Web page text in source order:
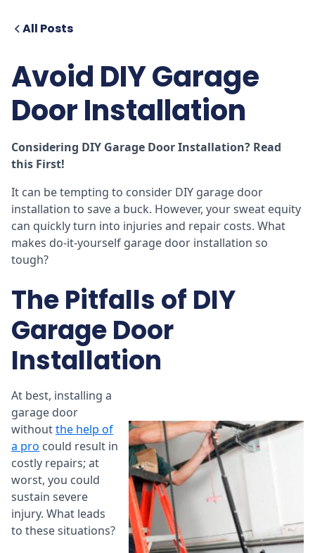
All Posts
Avoid DIY Garage
Door Installation
Considering DIY Garage Door Installation? Read
this First!
It can be tempting to consider DIY garage door
installation to save a buck. However, your sweat equity
can quickly turn into injuries and repair costs. What
makes do-it-yourself garage door installation so
tough?
The Pitfalls of DIY
Garage Door
Installation
At best, installing a
garage door
withoutthe help of
a pro could result in
costly repairs; at
worst, you could
sustain severe
injury. What leads
to these situations?